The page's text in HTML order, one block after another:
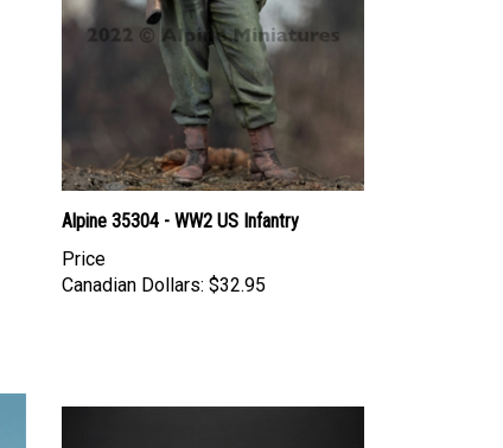
Alpine 35304 - WW2 US Infantry
Price
Canadian Dollars: $32.95